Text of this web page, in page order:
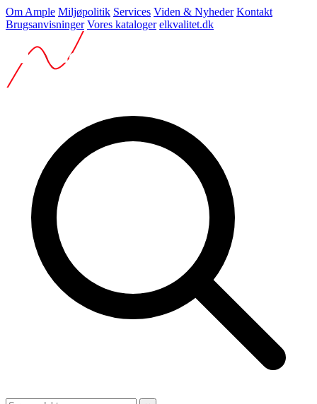
Om Ample Miljøpolitik Services Viden & Nyheder Kontakt
Brugsanvisninger Vores kataloger elkvalitet.dk